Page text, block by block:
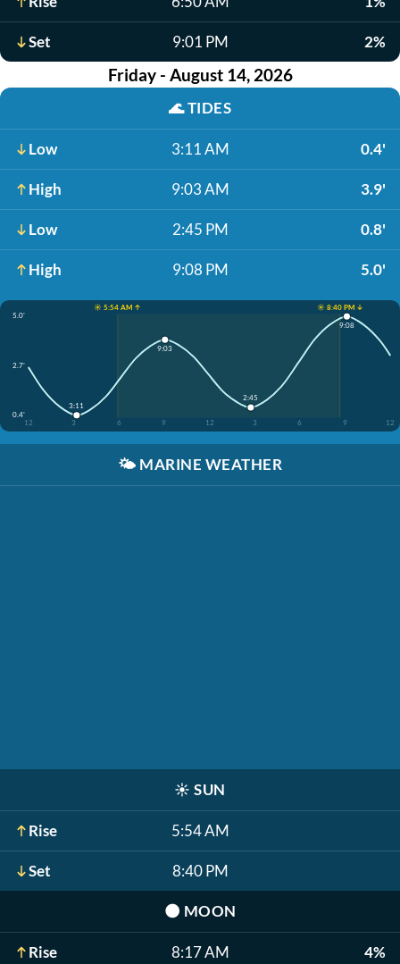
Set 9:01 PM 2%
Friday - August 14, 2026
🌊TIDES
Low 3:11 AM 0.4'
High 9:03 AM 3.9'
Low 2:45 PM 0.8'
High 9:08 PM 5.0'
☀️ 5:54 AM ↑
☀️ 8:40 PM ↓
5.0'
2.7'
0.4'
12
3 6 9 12 3 6 9 12
3:11
9:03
2:45
9:08
🌤️ MARINE WEATHER
☀️ SUN
Rise 5:54 AM
Set 8:40 PM
🌑 MOON
Rise 8:17 AM 4%